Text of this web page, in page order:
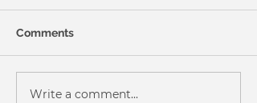
Comments
Write a comment...